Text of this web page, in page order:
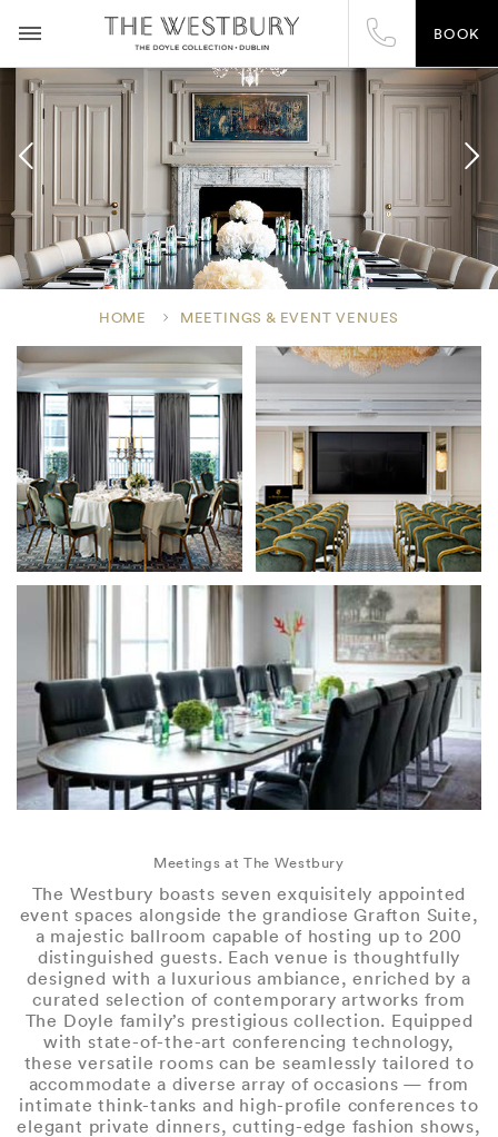
BOOK
HOME MEETINGS & EVENT VENUES
Meetings at The Westbury
The Westbury boasts seven exquisitely appointed
event spaces alongside the grandiose Grafton Suite,
a majestic ballroom capable of hosting up to 200
distinguished guests. Each venue is thoughtfully
designed with a luxurious ambiance, enriched by a
curated selection of contemporary artworks from
The Doyle family’s prestigious collection. Equipped
with state-of-the-art conferencing technology,
these versatile rooms can be seamlessly tailored to
accommodate a diverse array of occasions — from
intimate think-tanks and high-profile conferences to
elegant private dinners, cutting-edge fashion shows,